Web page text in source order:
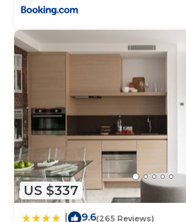
US $337
9.6(265 Reviews)